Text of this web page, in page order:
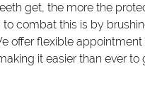
get, the more the
combat this is by
offer flexible
it easier than ever to